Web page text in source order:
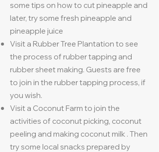
some tips on how to cut pineapple and
later, try some fresh pineapple and
pineapple juice
Visit a Rubber Tree Plantation to see
the process of rubber tapping and
rubber sheet making. Guests are free
to join in the rubber tapping process, if
you wish.
Visit a Coconut Farm to join the
activities of coconut picking, coconut
peeling and making coconut milk . Then
try some local snacks prepared by